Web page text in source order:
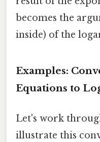
becomes the
inside) of the
Examples:
Equations to
Let's work
illustrate this